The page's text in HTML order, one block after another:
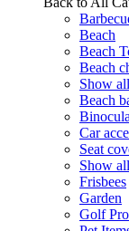
Beach
Beach
Beach
Show
Beach
Car
Seat
Show
Frisbees
Garden
Golf